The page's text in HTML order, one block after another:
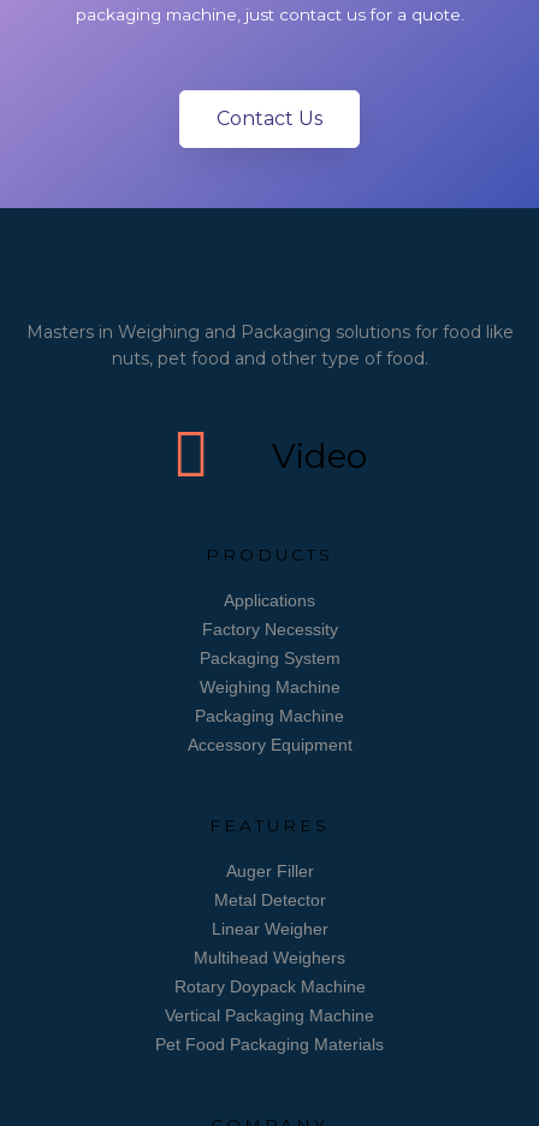
packaging machine, just contact us for a quote.
Contact Us
Masters in Weighing and Packaging solutions for food like
nuts, pet food and other type of food.
Video
PRODUCTS
Applications
Factory Necessity
Packaging System
Weighing Machine
Packaging Machine
Accessory Equipment
FEATURES
Auger Filler
Metal Detector
Linear Weigher
Multihead Weighers
Rotary Doypack Machine
Vertical Packaging Machine
Pet Food Packaging Materials